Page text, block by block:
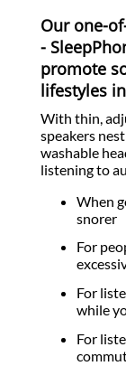
Our one-
-
promote
lifestyles
With thin,
speakers
washable
listening to
When
snorer
For
For
while
For